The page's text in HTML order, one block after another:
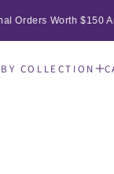
Worth $150 And
BY COLLECTION